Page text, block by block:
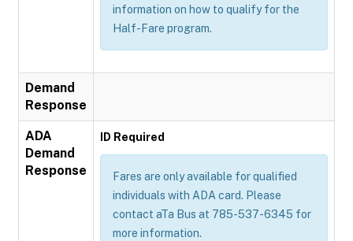
information on how to qualify for the
Half-Fare program.
Demand
Response
ADA
Demand
Response
ID Required
Fares are only available for qualified
individuals with ADA card. Please
contact aTa Bus at 785-537-6345 for
more information.